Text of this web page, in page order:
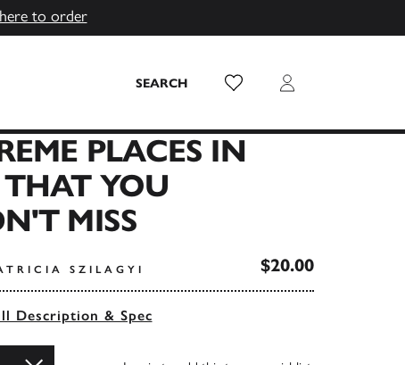
to order
SEARCH Wish List Login
PLACES IN
THAT YOU
MISS
SZILAGYI $20.00
Description & Spec